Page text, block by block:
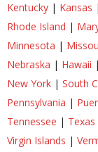
Kentucky | Kansas |
Rhode Island |
Minnesota |
Nebraska | Hawaii |
New York | South
Pennsylvania |
Tennessee | Texas
Virgin Islands |